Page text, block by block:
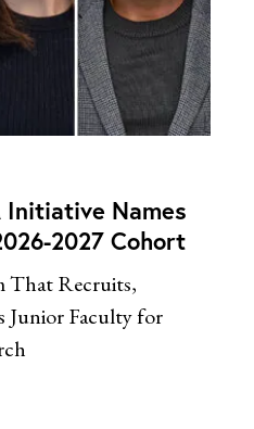
Initiative Names
2027 Cohort
That Recruits,
Junior Faculty for